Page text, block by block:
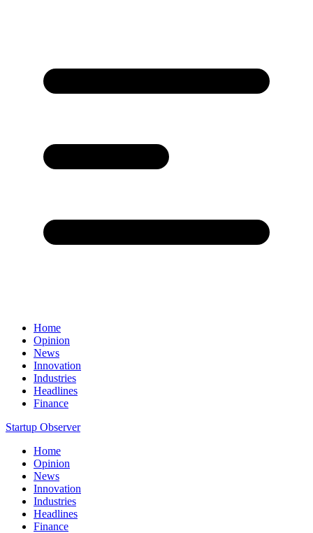
Home
Opinion
News
Innovation
Industries
Headlines
Finance
Startup Observer
Home
Opinion
News
Innovation
Industries
Headlines
Finance